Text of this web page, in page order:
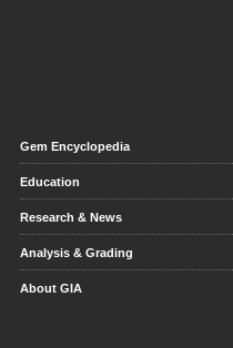
Gem Encyclopedia
Education
Research & News
Analysis & Grading
About GIA